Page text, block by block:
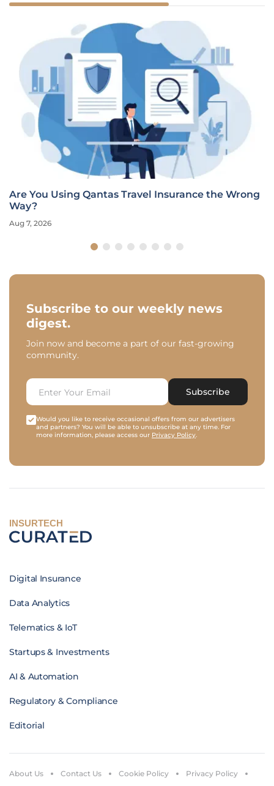
Are You Using Qantas Travel Insurance the Wrong
Way?
Aug 7, 2026
Subscribe to our weekly news
digest.
Join now and become a part of our fast-growing
community.
Subscribe
Would you like to receive occasional offers from our advertisers
and partners? You will be able to unsubscribe at any time. For
more information, please access our Privacy Policy.
INSURTECH
Digital Insurance
Data Analytics
Telematics & IoT
Startups & Investments
AI & Automation
Regulatory & Compliance
Editorial
About Us Contact Us Cookie Policy Privacy Policy